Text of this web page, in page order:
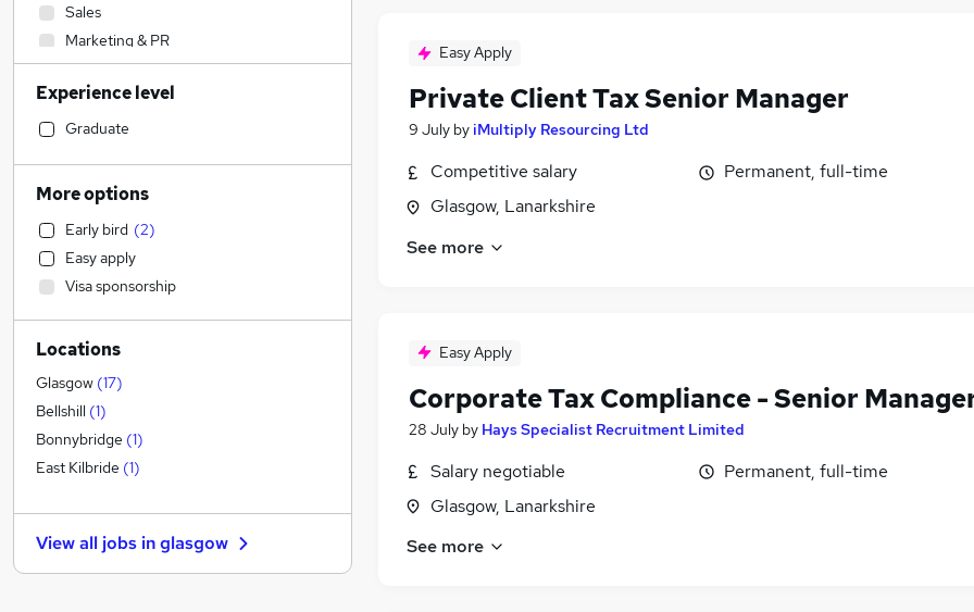
Easy Apply
Private Client Tax Senior Manager
9 July byiMultiply Resourcing Ltd
Competitive salary
Glasgow, Lanarkshire
Permanent, full-time
See more
Easy Apply
Corporate Tax Compliance - Senior
28 July by Hays Specialist Recruitment Limited
Salary negotiable
Glasgow, Lanarkshire
Permanent, full-time
See more
Sales
Marketing & PR
Transport & Logistics (3)
Customer Service
Financial Services
Construction & Property
Legal
Manufacturing
Estate Agency
Engineering
Media, Digital & Creative
FMCG
Energy (
Training
Motoring & Automotive
Other
Accountancy (Qualified) (21)
Health & Medicine
Hospitality & Catering
Experience level
Graduate
More options
Early bird (2)
Easy apply
Visa sponsorship
Locations
Glasgow (17)
Bellshill (1)
Bonnybridge (1)
East Kilbride (1)
View all jobs inglasgow